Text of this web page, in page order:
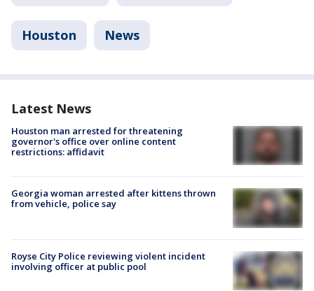
Houston News
Latest News
Houston man arrested for threatening
governor's office over online content
restrictions: affidavit
Georgia woman arrested after kittens thrown
from vehicle, police say
Royse City Police reviewing violent incident
involving officer at public pool